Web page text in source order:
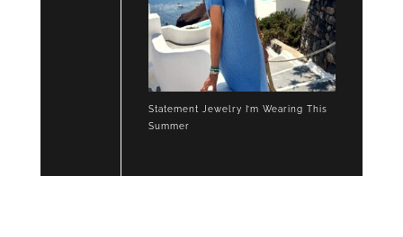
Statement Jewelry I’m Wearing This
Summer